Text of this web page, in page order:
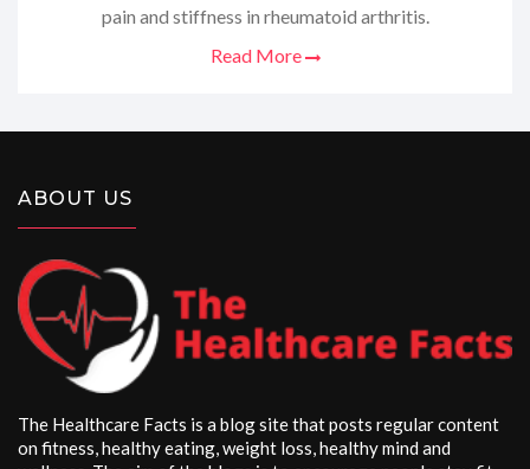
pain and stiffness in rheumatoid arthritis.
Read More
ABOUT US
The Healthcare Facts is a blog site that posts regular content
on fitness, healthy eating, weight loss, healthy mind and